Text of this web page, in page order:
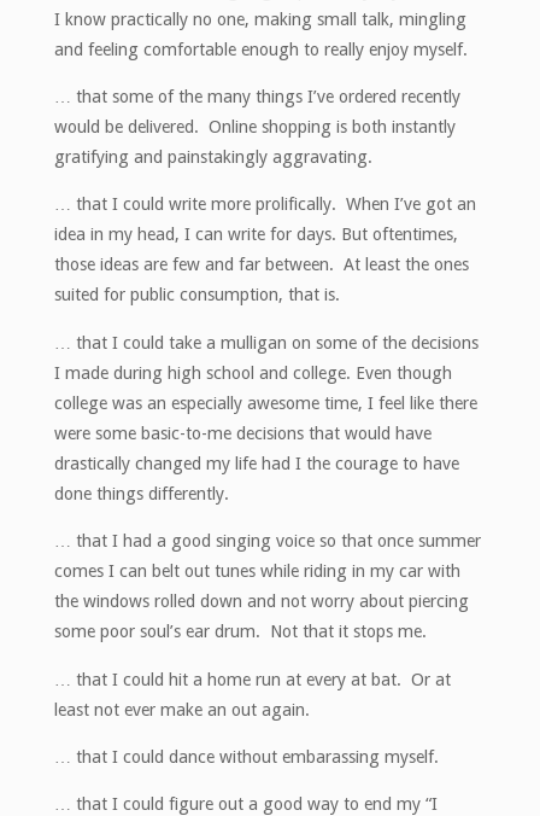
I know practically no one, making small talk, mingling
and feeling comfortable enough to really enjoy myself.
… that some of the many things I’ve ordered recently
would be delivered. Online shopping is both instantly
gratifying and painstakingly aggravating.
… that I could write more prolifically. When I’ve got an
idea in my head, I can write for days. But oftentimes,
those ideas are few and far between. At least the ones
suited for public consumption, that is.
… that I could take a mulligan on some of the decisions
I made during high school and college. Even though
college was an especially awesome time, I feel like there
were some basic-to-me decisions that would have
drastically changed my life had I the courage to have
done things differently.
… that I had a good singing voice so that once summer
comes I can belt out tunes while riding in my car with
the windows rolled down and not worry about piercing
some poor soul’s ear drum. Not that it stops me.
… that I could hit a home run at every at bat. Or at
least not ever make an out again.
… that I could dance without embarassing myself.
… that I could figure out a good way to end my “I